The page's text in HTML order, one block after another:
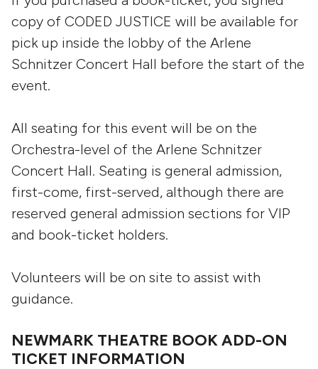
copy of CODED JUSTICE will be available for
pick up inside the lobby of the Arlene
Schnitzer Concert Hall before the start of the
event.
All seating for this event will be on the
Orchestra-level of the Arlene Schnitzer
Concert Hall. Seating is general admission,
first-come, first-served, although there are
reserved general admission sections for VIP
and book-ticket holders.
Volunteers will be on site to assist with
guidance.
NEWMARK THEATRE BOOK ADD-ON
TICKET INFORMATION